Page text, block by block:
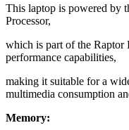
This laptop is powered by
Processor,
which is part of the Raptor
performance capabilities,
making it suitable for a
multimedia consumption
Memory: